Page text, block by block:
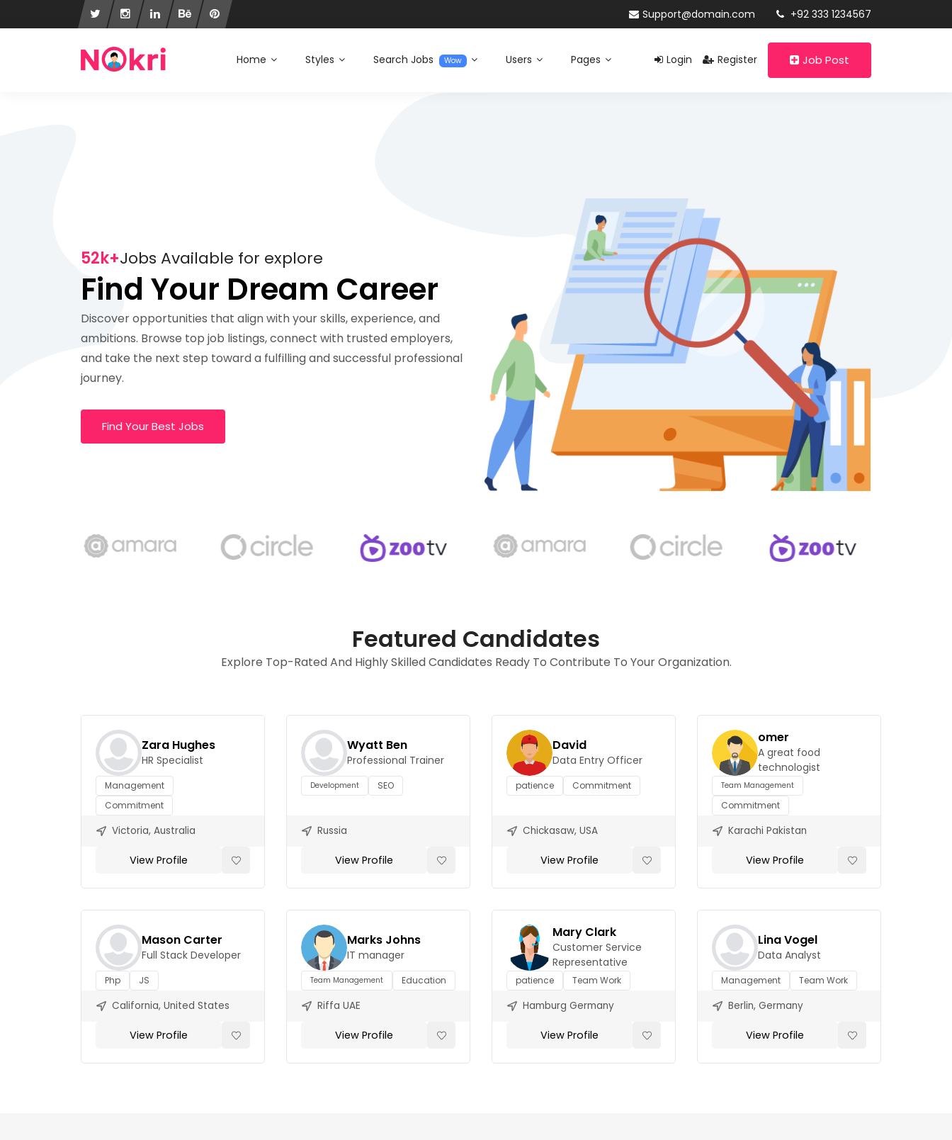
Support@domain.com +92 333 1234567
Login Register Job Post
Home Styles Search Jobs Wow Users Pages
52k+Jobs Available for explore
Find Your Dream Career
Discover opportunities that align with your skills, experience, and
ambitions. Browse top job listings, connect with trusted employers,
and take the next step toward a fulfilling and successful professional
journey.
Find Your Best Jobs
Featured Candidates
Explore Top-Rated And Highly Skilled Candidates Ready To Contribute To Your Organization.
Zara Hughes
HR Specialist
Management
Commitment
Victoria, Australia
View Profile
Wyatt Ben
Professional Trainer
Development SEO
Russia
View Profile
David
Data Entry Officer
patience Commitment
Chickasaw, USA
View Profile
omer
A great food
technologist
Team Management
Commitment
Karachi Pakistan
View Profile
Mason Carter
Full Stack Developer
Php JS
California, United States
View Profile
Marks Johns
IT manager
Team Management Education
Riffa UAE
View Profile
Mary Clark
Customer Service
Representative
patience Team Work
Hamburg Germany
View Profile
Lina Vogel
Data Analyst
Management Team Work
Berlin, Germany
View Profile